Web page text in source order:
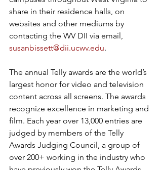
share in their residence halls, on
websites and other mediums by
contacting the WV DII via email,
susanbissett@dii.ucwv.edu.
The annual Telly awards are the world’s
largest honor for video and television
content across all screens. The awards
recognize excellence in marketing and
film. Each year over 13,000 entries are
judged by members of the Telly
Awards Judging Council, a group of
over 200+ working in the industry who